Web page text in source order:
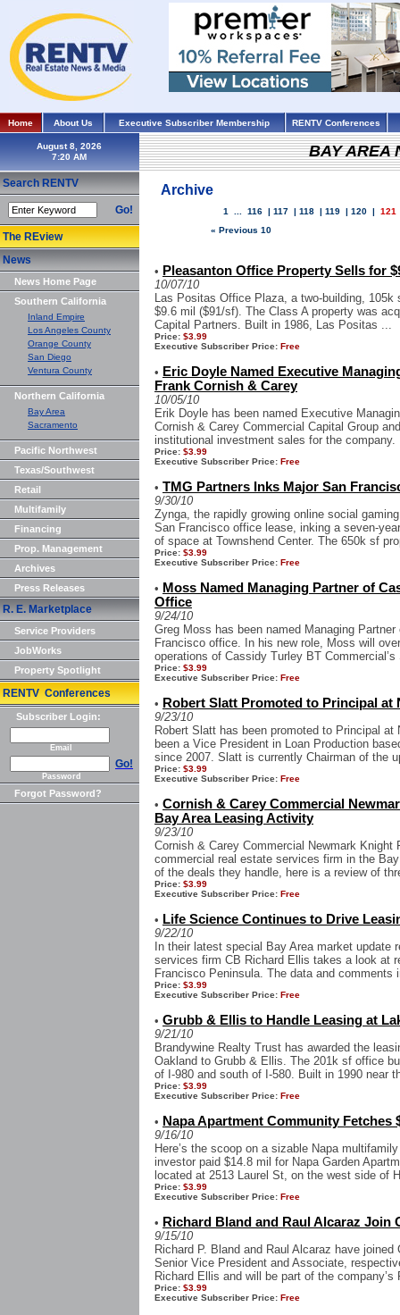
Home About Us Executive Subscriber Membership RENTV Conferences
August 8, 2026
Search RENTV
Go!
The REview
News
News Home Page
Southern California
Inland Empire
Los Angeles County
Orange County
San Diego
Ventura County
Northern California
Bay Area
Sacramento
Pacific Northwest
Texas/Southwest
Retail
Multifamily
Financing
Prop. Management
Archives
Press Releases
R. E. Marketplace
Service Providers
JobWorks
Property Spotlight
RENTV Conferences
Subscriber Login:
Email
Go!
Password
Forgot Password?
BAY AREA
Archive
1 116 | 117 | 118 | 119 | 120 | 121
« Previous 10
• Pleasanton Office Property Sells for
10/07/10
Las Positas Office Plaza, a two-building,
$9.6 mil ($91/sf). The Class A property was
Capital Partners. Built in 1986, Las Positas ...
Price: $3.99
Executive Subscriber Price: Free
• Eric Doyle Named Executive
Frank Cornish & Carey
10/05/10
Erik Doyle has been named Executive
Cornish & Carey Commercial Capital Group
institutional investment sales for the company.
Price: $3.99
Executive Subscriber Price: Free
• TMG Partners Inks Major San
9/30/10
Zynga, the rapidly growing online social
San Francisco office lease, inking a seven-
of space at Townshend Center. The 650k sf
Price: $3.99
Executive Subscriber Price: Free
• Moss Named Managing Partner of
Office
9/24/10
Greg Moss has been named Managing
Francisco office. In his new role, Moss will
operations of Cassidy Turley BT
Price: $3.99
Executive Subscriber Price: Free
• Robert Slatt Promoted to Principal at
9/23/10
Robert Slatt has been promoted to Principal
been a Vice President in Loan Production
since 2007. Slatt is currently Chairman of the
Price: $3.99
Executive Subscriber Price: Free
• Cornish & Carey Commercial
Bay Area Leasing Activity
9/23/10
Cornish & Carey Commercial Newmark
commercial real estate services firm in the
of the deals they handle, here is a review of
Price: $3.99
Executive Subscriber Price: Free
• Life Science Continues to Drive
9/22/10
In their latest special Bay Area market update
services firm CB Richard Ellis takes a look at
Francisco Peninsula. The data and comments
Price: $3.99
Executive Subscriber Price: Free
• Grubb & Ellis to Handle Leasing at
9/21/10
Brandywine Realty Trust has awarded the
Oakland to Grubb & Ellis. The 201k sf office
of I-980 and south of I-580. Built in 1990 near
Price: $3.99
Executive Subscriber Price: Free
• Napa Apartment Community Fetches
9/16/10
Here’s the scoop on a sizable Napa
investor paid $14.8 mil for Napa Garden
located at 2513 Laurel St, on the west side of
Price: $3.99
Executive Subscriber Price: Free
• Richard Bland and Raul Alcaraz Join
9/15/10
Richard P. Bland and Raul Alcaraz have
Senior Vice President and Associate,
Richard Ellis and will be part of the company’s
Price: $3.99
Executive Subscriber Price: Free